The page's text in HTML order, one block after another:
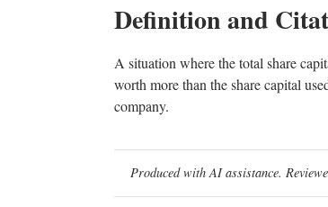
Definition and
A situation where the total share
worth more than the share capital
company.
Produced with AI assistance.